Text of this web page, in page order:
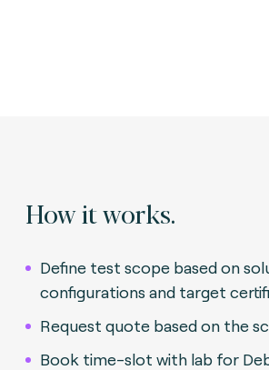
How it works.
Define test scope based on
configurations and target
Request quote based on the
Book time-slot with lab for